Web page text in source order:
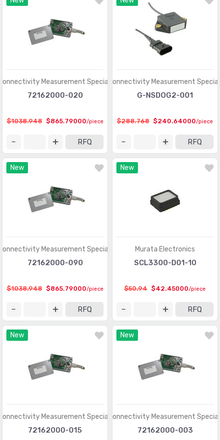
Measurement Specialties
72162000-020
$1038.948 $865.79000/piece
RFQ
TE Connectivity Measurement
G-NSDOG2-001
$288.768 $240.64000/piece
RFQ
New
Measurement Specialties
72162000-090
$1038.948 $865.79000/piece
RFQ
New
Murata Electronics
SCL3300-D01-10
$50.94 $42.45000/piece
RFQ
New
Measurement Specialties
72162000-015
New
TE Connectivity Measurement
72162000-003
Optical Sensors - Reflective - Analog Output (284)
Optical Sensors - Reflective - Logic Output
Pressure Sensors, Transducers (31820)
Sensor Cable - Assemblies
Sensor Interface - Junction Blocks
Sensors, Transducers
Specialized Sensors (904)
Temperature Sensors - NTC Thermistors
Temperature Sensors - PTC Thermistors
Temperature Sensors - RTD (Resistance Temperature
Detector)
(325)
Temperature Sensors - Thermostats - Mechanical (4761)